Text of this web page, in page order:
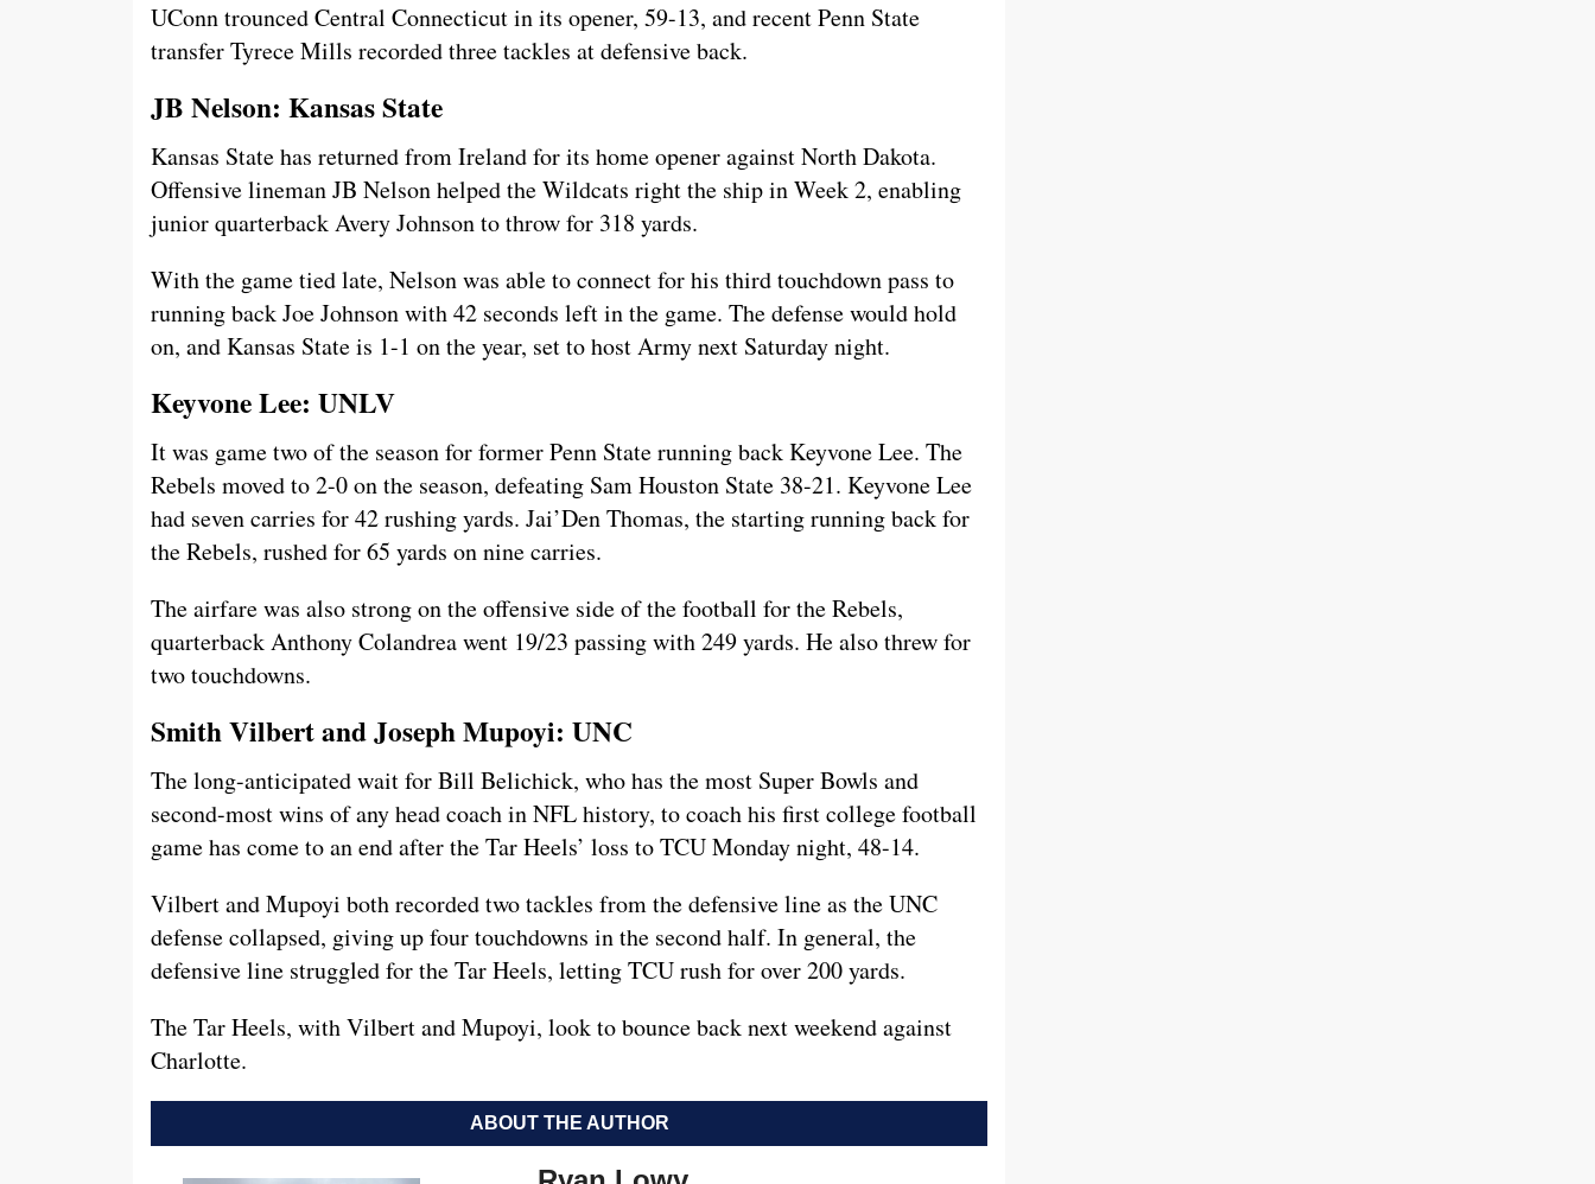
UConn trounced Central Connecticut in its opener, 59-13, and recent Penn State
transfer Tyrece Mills recorded three tackles at defensive back.
JB Nelson: Kansas State
Kansas State has returned from Ireland for its home opener against North Dakota.
Offensive lineman JB Nelson helped the Wildcats right the ship in Week 2, enabling
junior quarterback Avery Johnson to throw for 318 yards.
With the game tied late, Nelson was able to connect for his third touchdown pass to
running back Joe Johnson with 42 seconds left in the game. The defense would hold
on, and Kansas State is 1-1 on the year, set to host Army next Saturday night.
Keyvone Lee: UNLV
It was game two of the season for former Penn State running back Keyvone Lee. The
Rebels moved to 2-0 on the season, defeating Sam Houston State 38-21. Keyvone Lee
had seven carries for 42 rushing yards. Jai’Den Thomas, the starting running back for
the Rebels, rushed for 65 yards on nine carries.
The airfare was also strong on the offensive side of the football for the Rebels,
quarterback Anthony Colandrea went 19/23 passing with 249 yards. He also threw for
two touchdowns.
Smith Vilbert and Joseph Mupoyi: UNC
The long-anticipated wait for Bill Belichick, who has the most Super Bowls and
second-most wins of any head coach in NFL history, to coach his first college football
game has come to an end after the Tar Heels’ loss to TCU Monday night, 48-14.
Vilbert and Mupoyi both recorded two tackles from the defensive line as the UNC
defense collapsed, giving up four touchdowns in the second half. In general, the
defensive line struggled for the Tar Heels, letting TCU rush for over 200 yards.
The Tar Heels, with Vilbert and Mupoyi, look to bounce back next weekend against
Charlotte.
ABOUT THE AUTHOR